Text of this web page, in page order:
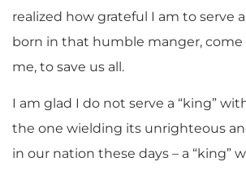
realized how grateful I am to serve
born in that humble manger, come
me, to save us all.
I am glad I do not serve a “king”
the one wielding its unrighteous
in our nation these days – a “king”